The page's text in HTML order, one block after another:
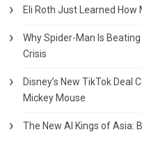
Eli Roth Just Learned How
Why Spider-Man Is
Crisis
Disney’s New TikTok Deal
Mickey Mouse
The New AI Kings of Asia: